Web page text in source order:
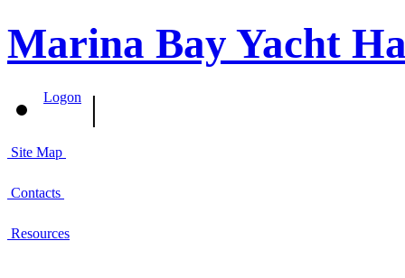
Marina Bay Yacht
Logon |
Site Map
Contacts
Resources